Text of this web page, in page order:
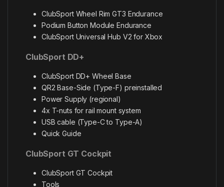
ClubSport Wheel Rim GT3 Endurance
Podium Button Module Endurance
ClubSport Universal Hub V2 for Xbox
ClubSport DD+
ClubSport DD+ Wheel Base
QR2 Base-Side (Type-F) preinstalled
Power Supply (regional)
4x T-nuts for rail mount system
USB cable (Type-C to Type-A)
Quick Guide
ClubSport GT Cockpit
ClubSport GT Cockpit
Tools